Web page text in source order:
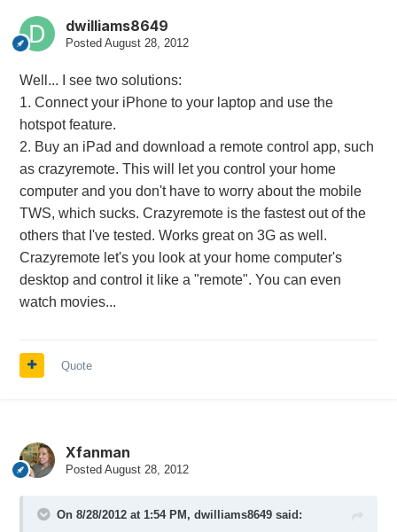
dwilliams8649
Posted August 28, 2012
Well... I see two solutions:
1. Connect your iPhone to your laptop and use the
hotspot feature.
2. Buy an iPad and download a remote control app, such
as crazyremote. This will let you control your home
computer and you don't have to worry about the mobile
TWS, which sucks. Crazyremote is the fastest out of the
others that I've tested. Works great on 3G as well.
Crazyremote let's you look at your home computer's
desktop and control it like a "remote". You can even
watch movies...
Quote
Xfanman
Posted August 28, 2012
On 8/28/2012 at 1:54 PM, dwilliams8649 said: